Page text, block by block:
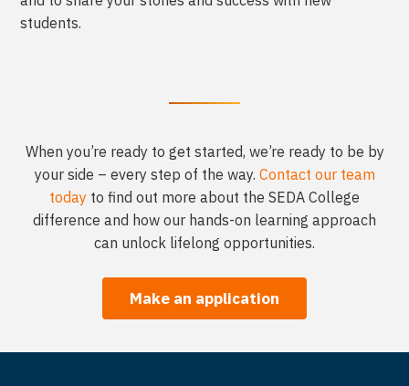
students.
When you’re ready to get started, we’re ready to be by
your side – every step of the way. Contact our team
today to find out more about the SEDA College
difference and how our hands-on learning approach
can unlock lifelong opportunities.
Make an application